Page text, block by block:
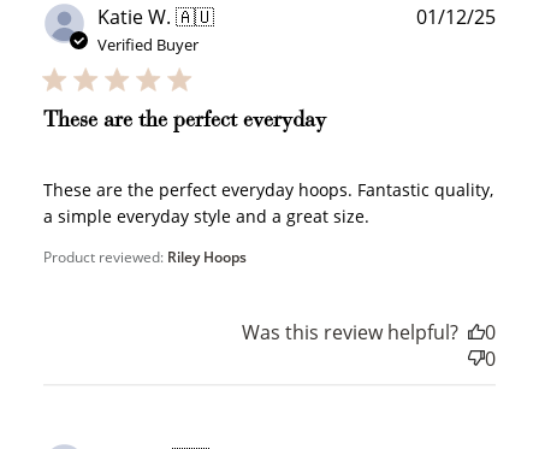
Katie W. 🇦🇺
Verified Buyer
These are the perfect everyday
These are the perfect everyday hoops. Fantastic quality,
a simple everyday style and a great size.
Product reviewed: Riley Hoops
01/12/25
Was this review helpful?
0
0